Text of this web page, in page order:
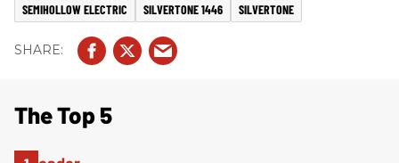
SEMIHOLLOW ELECTRIC
SILVERTONE 1446 SILVERTONE
The Top 5